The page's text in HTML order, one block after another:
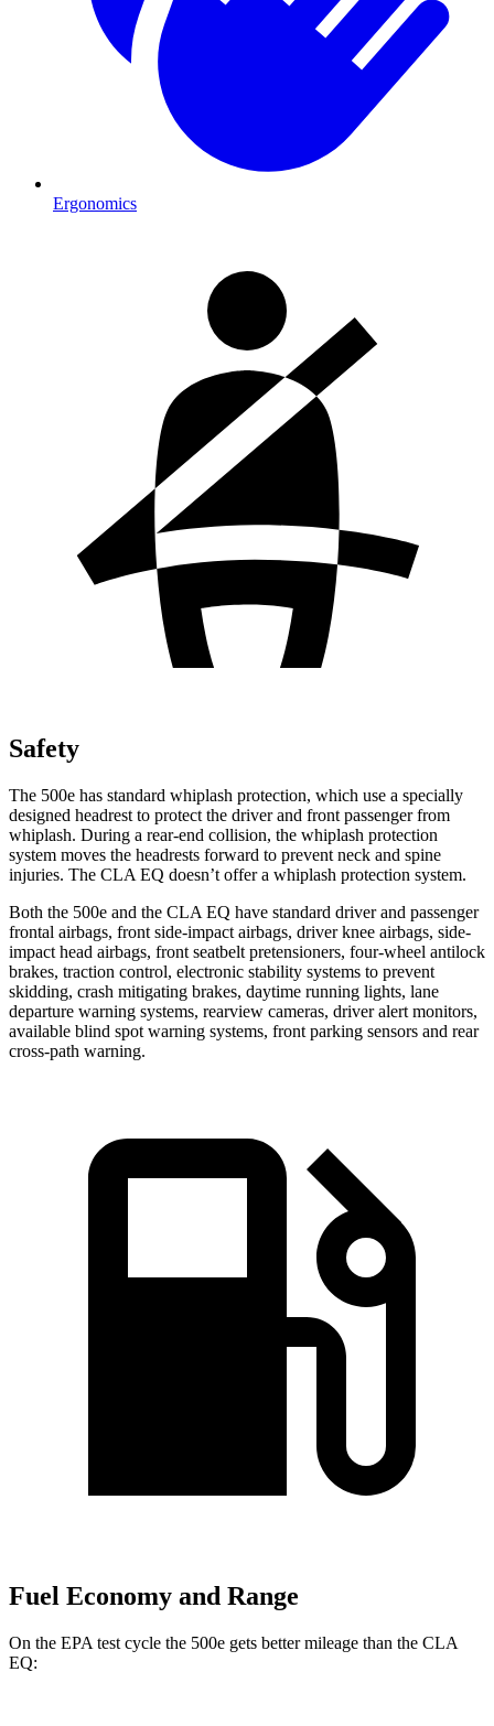
Ergonomics
Safety
The 500e has standard whiplash protection, which use a specially
designed headrest to protect the driver and front passenger from
whiplash. During a rear-end collision, the whiplash protection
system moves the headrests forward to prevent neck and spine
injuries. The CLA EQ doesn’t offer a whiplash protection system.
Both the 500e and the CLA EQ have standard driver and passenger
frontal airbags, front side-impact airbags, driver knee airbags, side-
impact head airbags, front seatbelt pretensioners, four-wheel antilock
brakes, traction control, electronic stability systems to prevent
skidding, crash mitigating brakes, daytime running lights, lane
departure warning systems, rearview cameras, driver alert monitors,
available blind spot warning systems, front parking sensors and rear
cross-path warning.
Fuel Economy and Range
On the EPA test cycle the 500e gets better mileage than the CLA
EQ: